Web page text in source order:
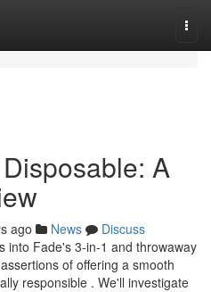
A
ago News
Discuss
into Fade's 3-in-1 and throwaway
of offering a smooth
responsible . We'll investigate